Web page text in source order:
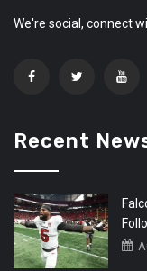
We're social, connect
Recent